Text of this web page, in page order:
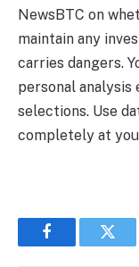
NewsBTC on
maintain any
carries dangers.
personal analysis
selections. Use
completely at
Facebook